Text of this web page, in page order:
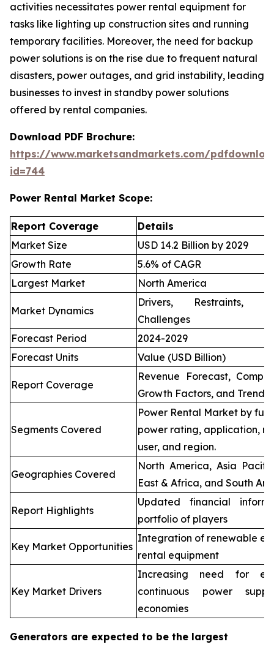
activities necessitates power rental equipment for
tasks like lighting up construction sites and running
temporary facilities. Moreover, the need for backup
power solutions is on the rise due to frequent natural
disasters, power outages, and grid instability, leading
businesses to invest in standby power solutions
offered by rental companies.
Download PDF Brochure:
https://www.marketsandmarkets.com/
id=744
Power Rental Market Scope:
Report Coverage
Details
Market Size
USD 14.2 Billion by 2029
Growth Rate
5.6% of CAGR
Largest Market
North America
Market Dynamics
Drivers, Restraints,
Challenges
Forecast Period
2024-2029
Forecast Units
Value (USD Billion)
Report Coverage
Revenue Forecast,
Growth Factors, and Trends
Segments Covered
Power Rental Market by
power rating, application,
user, and region.
Geographies Covered
North America, Asia
East & Africa, and South
Report Highlights
Updated financial
portfolio of players
Key Market Opportunities
Integration of renewable
rental equipment
Key Market Drivers
Increasing need for
continuous power
economies
Generators are expected to be the largest